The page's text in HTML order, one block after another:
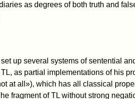
as degrees of both truth and
up several systems of sentential
as partial implementations of his
at all»), which has all classical
fragment of TL without strong